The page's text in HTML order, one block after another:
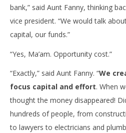
bank,” said Aunt Fanny, thinking
vice president. “We would talk
capital, our funds.”
“Yes, Ma’am. Opportunity cost.”
“Exactly,” said Aunt Fanny. “We
focus capital and effort. When
thought the money disappeared!
hundreds of people, from
to lawyers to electricians and